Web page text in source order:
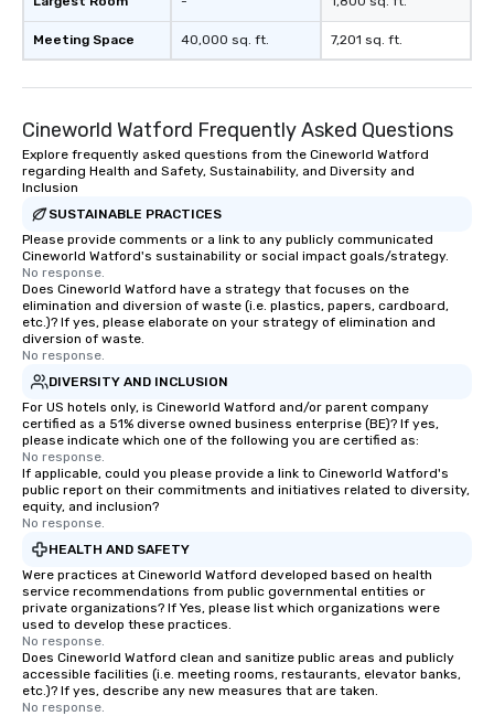
Meeting Space 40,000 sq. ft. 7,201 sq. ft.
Cineworld Watford Frequently Asked Questions
Explore frequently asked questions from the Cineworld Watford
regarding Health and Safety, Sustainability, and Diversity and
Inclusion
SUSTAINABLE PRACTICES
Please provide comments or a link to any publicly communicated
Cineworld Watford's sustainability or social impact goals/strategy.
No response.
Does Cineworld Watford have a strategy that focuses on the
elimination and diversion of waste (i.e. plastics, papers, cardboard,
etc.)? If yes, please elaborate on your strategy of elimination and
diversion of waste.
No response.
DIVERSITY AND INCLUSION
For US hotels only, is Cineworld Watford and/or parent company
certified as a 51% diverse owned business enterprise (BE)? If yes,
please indicate which one of the following you are certified as:
No response.
If applicable, could you please provide a link to Cineworld Watford's
public report on their commitments and initiatives related to diversity,
equity, and inclusion?
No response.
HEALTH AND SAFETY
Were practices at Cineworld Watford developed based on health
service recommendations from public governmental entities or
private organizations? If Yes, please list which organizations were
used to develop these practices.
No response.
Does Cineworld Watford clean and sanitize public areas and publicly
accessible facilities (i.e. meeting rooms, restaurants, elevator banks,
etc.)? If yes, describe any new measures that are taken.
No response.